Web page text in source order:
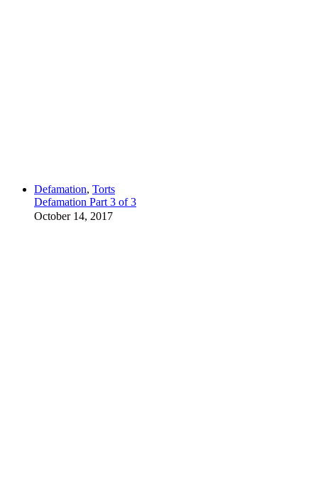
Defamation, Torts
Defamation Part 3 of 3
October 14, 2017